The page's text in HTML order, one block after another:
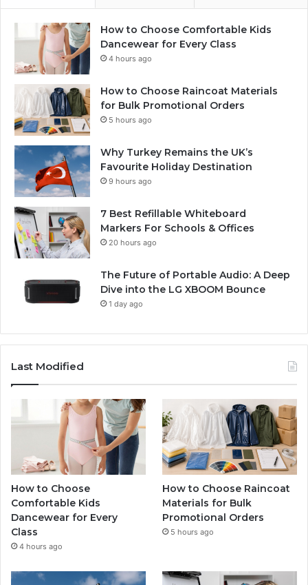
How to Choose Comfortable Kids
Dancewear for Every Class
4 hours ago
How to Choose Raincoat Materials
for Bulk Promotional Orders
5 hours ago
Why Turkey Remains the UK’s
Favourite Holiday Destination
9 hours ago
7 Best Refillable Whiteboard
Markers For Schools & Offices
20 hours ago
The Future of Portable Audio: A Deep
Dive into the LG XBOOM Bounce
1 day ago
Last Modified
How to Choose
Comfortable Kids
Dancewear for Every
Class
4 hours ago
How to Choose Raincoat
Materials for Bulk
Promotional Orders
5 hours ago